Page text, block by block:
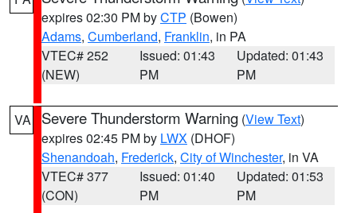
expires 02:30 PM byCTP (Bowen)
Adams, Cumberland, Franklin, in PA
VTEC# 252
(NEW)
Issued: 01:43
PM
Updated: 01:43
PM
VA Severe Thunderstorm Warning (View Text)
expires 02:45 PM by LWX (DHOF)
Shenandoah, Frederick, City of Winchester, in VA
VTEC# 377
(CON)
Issued: 01:40
PM
Updated: 01:53
PM